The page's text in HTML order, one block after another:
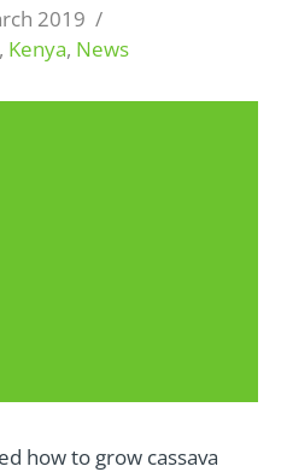
2019
Kenya, News
how to grow cassava